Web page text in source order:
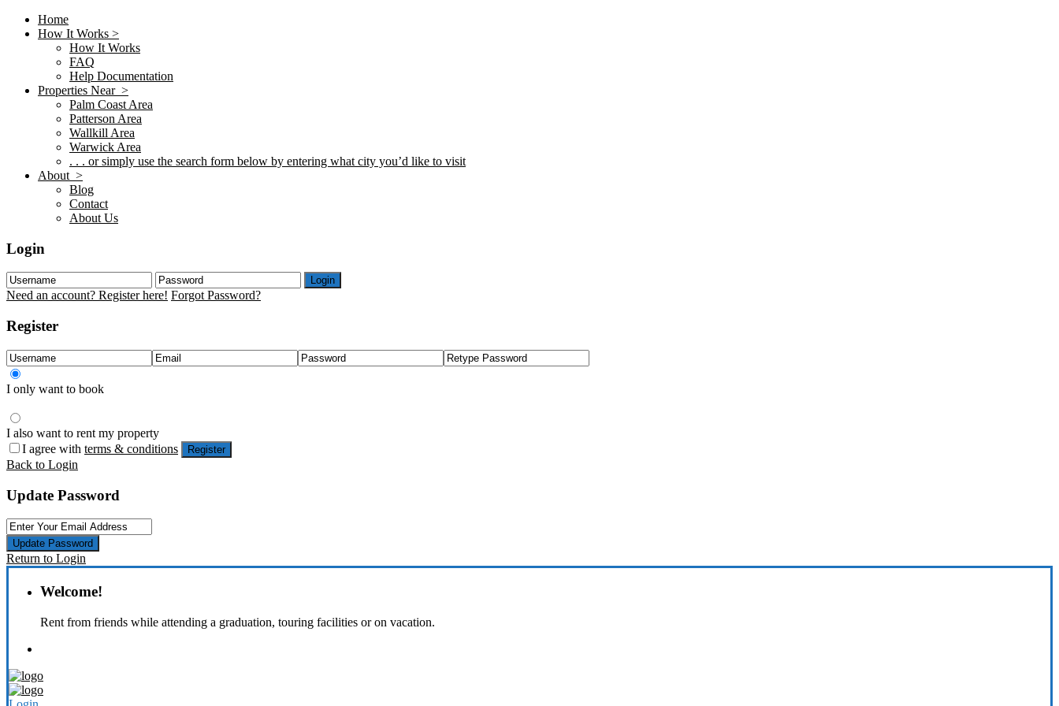
Home
How It Works >
How It Works
FAQ
Help Documentation
Properties Near >
Palm Coast Area
Patterson Area
Wallkill Area
Warwick Area
. . . or simply use the search form below by entering what city you’d like to visit
About >
Blog
Contact
About Us
Login
Login
Need an account? Register here! Forgot Password?
Register
I only want to book
I also want to rent my property
I agree with terms & conditions Register
Back to Login
Update Password
Update Password
Return to Login
Welcome!
Rent from friends while attending a graduation, touring facilities or on vacation.